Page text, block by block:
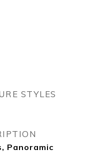
STYLES
Panoramic